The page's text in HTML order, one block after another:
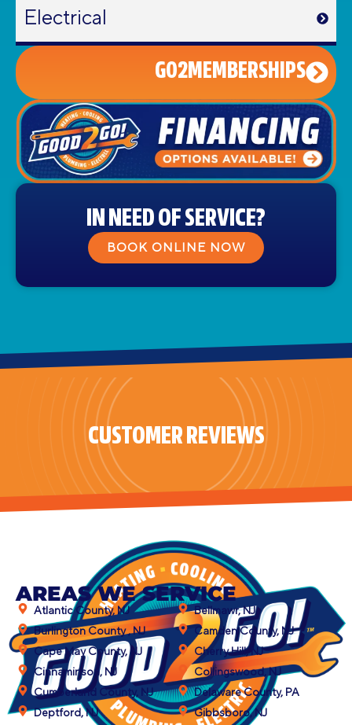
Electrical
GO2MEMBERSHIPS
IN NEED OF SERVICE?
BOOK ONLINE NOW
CUSTOMER REVIEWS
AREAS WE SERVICE
Atlantic County, NJ
Bellmawr, NJ
Burlington County , NJ
Camden County, NJ
Cape May County, NJ
Cherry Hill, NJ
Cinnaminson, NJ
Collingswood, NJ
Cumberland County, NJ
Delaware County, PA
Deptford, NJ
Gibbsboro, NJ